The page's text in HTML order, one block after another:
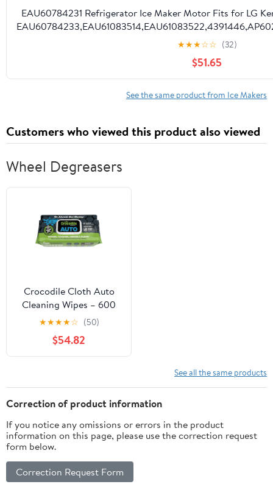
EAU60784231 Refrigerator Ice Maker Motor Fits for LG
★★★☆☆ (32)
$51.65
See the same product from Ice Makers
Customers who viewed this product also viewed
Wheel Degreasers
Crocodile Cloth Auto
Cleaning Wipes – 600
Count (6 Packs of 100)
XL 15" x 10" Heavy-Duty
Car Wipes for Engine
Degreaser, Detailing,
Projects
★★★★☆ (50)
$54.82
See all the same products
Correction of product information
If you notice any omissions or errors in the product
information on this page, please use the correction request
form below.
Correction Request Form